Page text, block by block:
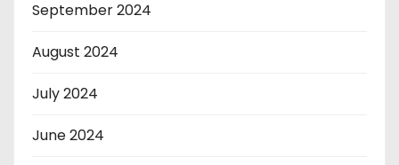
September 2024
August 2024
July 2024
June 2024